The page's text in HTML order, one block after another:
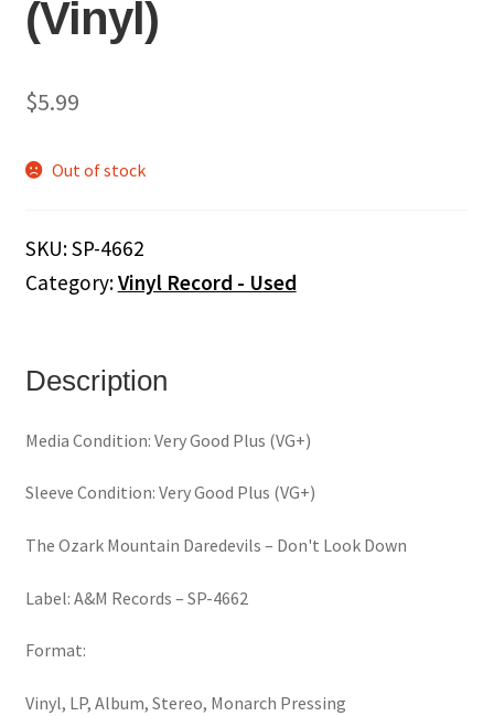
(Vinyl)
$5.99
Out of stock
SKU:SP-4662
Category:Vinyl Record - Used
Description
Media Condition: Very Good Plus (VG+)
Sleeve Condition: Very Good Plus (VG+)
The Ozark Mountain Daredevils ‎– Don't Look Down
Label: A&M Records – SP-4662
Format:
Vinyl, LP, Album, Stereo, Monarch Pressing